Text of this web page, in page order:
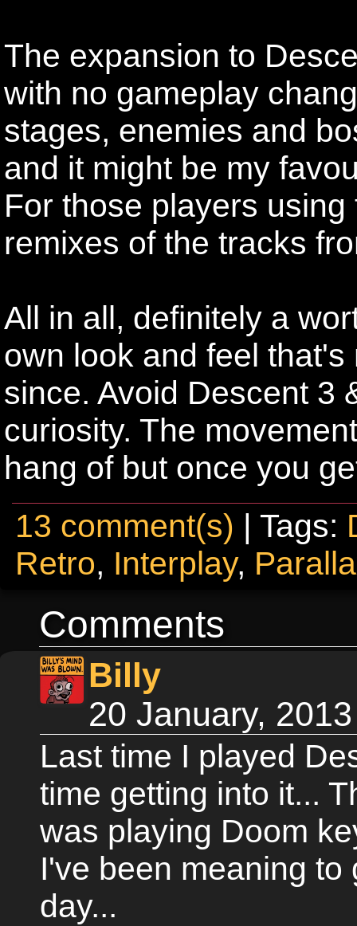
The expansion to
with no gameplay
stages, enemies and
and it might be my
For those players
remixes of the tracks
All in all, definitely a
own look and feel
since. Avoid Descent 3
curiosity. The
hang of but once you
13 comment(s) | Tags:
Retro, Interplay,
Comments
Billy
20 January,
Last time I played
time getting into it...
was playing Doom
I've been meaning
day...